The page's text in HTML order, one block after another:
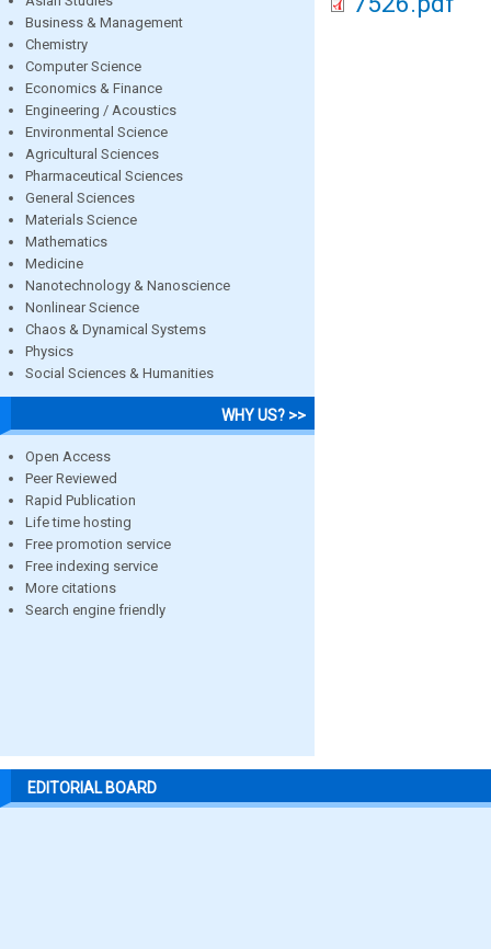
Business & Management
Chemistry
Computer Science
Economics & Finance
Engineering / Acoustics
Environmental Science
Agricultural Sciences
Pharmaceutical Sciences
General Sciences
Materials Science
Mathematics
Medicine
Nanotechnology & Nanoscience
Nonlinear Science
Chaos & Dynamical Systems
Physics
Social Sciences & Humanities
WHY US? >>
Open Access
Peer Reviewed
Rapid Publication
Life time hosting
Free promotion service
Free indexing service
More citations
Search engine friendly
EDITORIAL BOARD